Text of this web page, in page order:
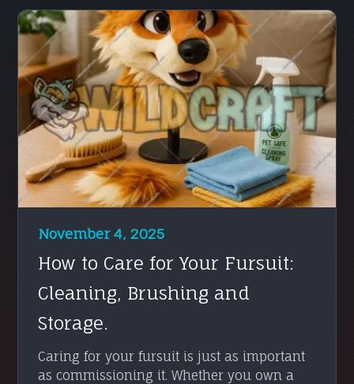
November 4, 2025
How to Care for Your Fursuit:
Cleaning, Brushing and
Storage.
Caring for your fursuit is just as important
as commissioning it. Whether you own a